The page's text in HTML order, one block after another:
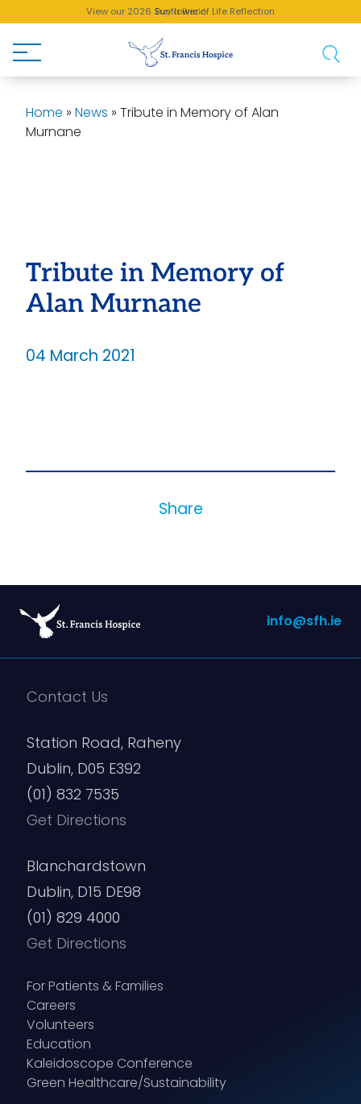
Buy a Brick!
View our 2026 Sunflower of Life Reflection
Home » News » Tribute in Memory of Alan
Murnane
Tribute in Memory of
Alan Murnane
04 March 2021
Share
info@sfh.ie
Contact Us
Station Road, Raheny
Dublin, D05 E392
(01) 832 7535
Get Directions
Blanchardstown
Dublin, D15 DE98
(01) 829 4000
Get Directions
For Patients & Families
Careers
Volunteers
Education
Kaleidoscope Conference
Green Healthcare/Sustainability